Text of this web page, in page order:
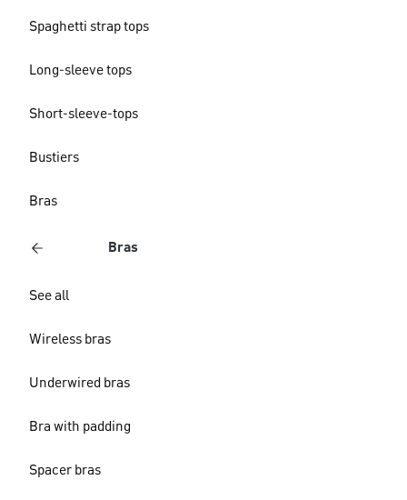
Spaghetti strap tops
Long-sleeve tops
Short-sleeve-tops
Bustiers
Bras
Bras
See all
Wireless bras
Underwired bras
Bra with padding
Spacer bras